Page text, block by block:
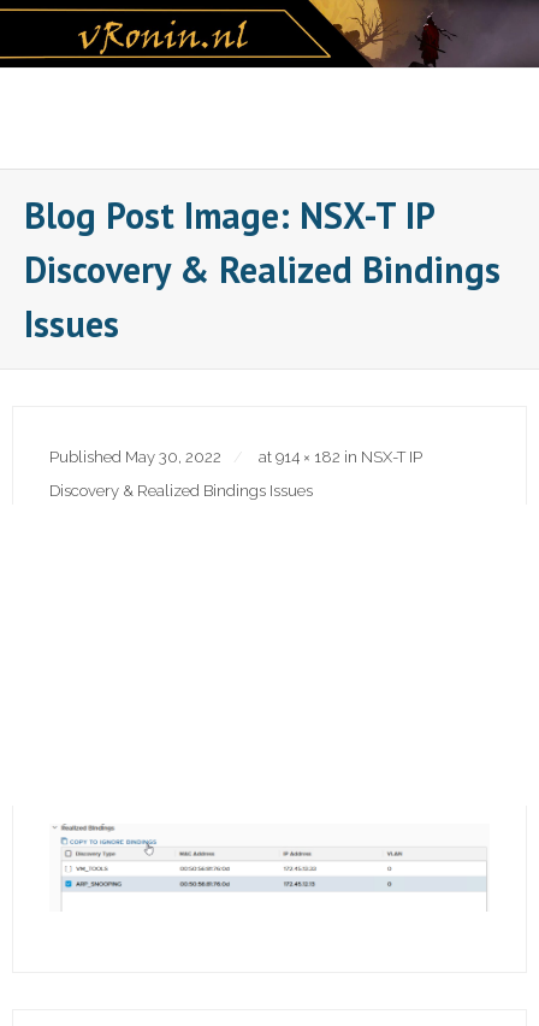
Skip
content
Blog Post Image: NSX-T IP
Discovery & Realized Bindings
Issues
Published May 30, 2022 at 914 × 182 in NSX-T IP
Discovery & Realized Bindings Issues